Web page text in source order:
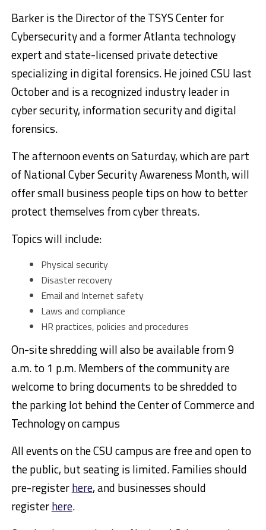
Barker is the Director of the TSYS Center for
Cybersecurity and a former Atlanta technology
expert and state-licensed private detective
specializing in digital forensics. He joined CSU last
October and is a recognized industry leader in
cyber security, information security and digital
forensics.
The afternoon events on Saturday, which are part
of National Cyber Security Awareness Month, will
offer small business people tips on how to better
protect themselves from cyber threats.
Topics will include:
Physical security
Disaster recovery
Email and Internet safety
Laws and compliance
HR practices, policies and procedures
On-site shredding will also be available from 9
a.m. to 1 p.m. Members of the community are
welcome to bring documents to be shredded to
the parking lot behind the Center of Commerce and
Technology on campus
All events on the CSU campus are free and open to
the public, but seating is limited. Families should
pre-registerhere, and businesses should
registerhere.